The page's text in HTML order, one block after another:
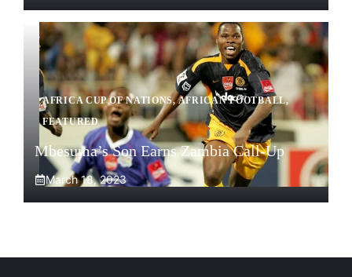
AFRICA CUP OF NATIONS,AFRICAN FOOTBALL,
FEATURED
Mbesuma’s Son Earns Zambia Call-Up
March 18, 2023